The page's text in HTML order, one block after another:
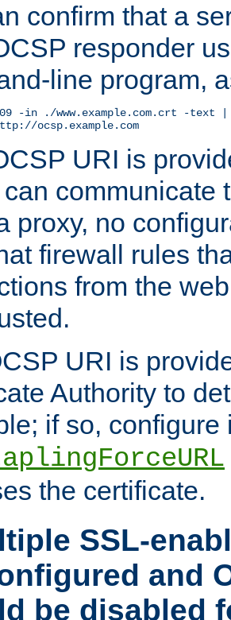
confirm that a
responder
line program,
-in ./www.example.com.crt -text
ocsp.example.com
URI is
communicate
proxy, no
firewall rules
from the
URI is
Authority to
if so, configure
the certificate.
SSL-
and
be disabled